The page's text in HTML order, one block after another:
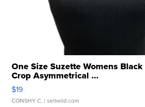
One Size Suzette Womens
Crop Asymmetrical ...
$19
CONSHY C. | sellwild.com